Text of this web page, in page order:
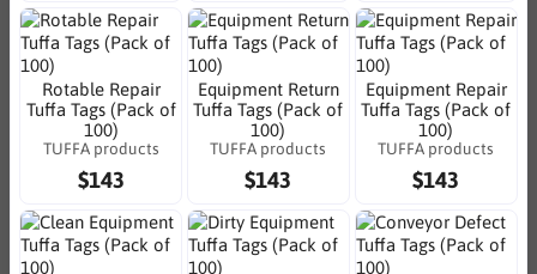
Rotable Repair
Tuffa Tags (Pack of
100)
TUFFA products
$143
Equipment Return
Tuffa Tags (Pack of
100)
TUFFA products
$143
Equipment Repair
Tuffa Tags (Pack of
100)
TUFFA products
$143